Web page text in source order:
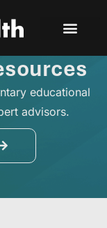
educational
advisors.